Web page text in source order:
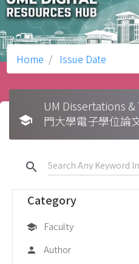
Home Issue Date
school
UM Dissertations
門大學電子學位論
search
Category
school Faculty
person Author